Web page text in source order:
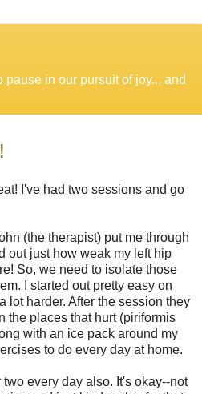
in our pursuit of joy... and
I've had two sessions and go
(the therapist) put me through
out just how weak my left hip
So, we need to isolate those
I started out pretty easy on
lot harder. After the session they
the places that hurt (piriformis
with an ice pack around my
to do every day at home.
two every day also. It's okay--not